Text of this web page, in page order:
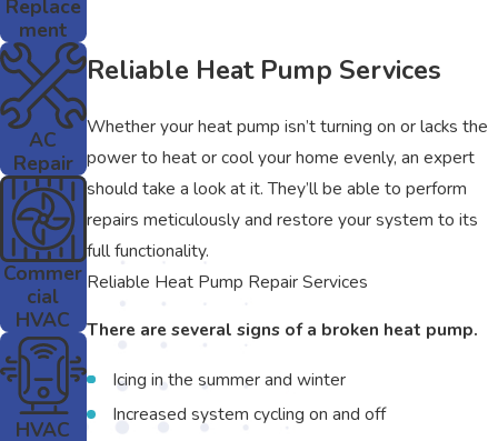
Reliable Heat Pump Services
Whether your heat pump isn’t turning on or lacks the
power to heat or cool your home evenly, an expert
should take a look at it. They’ll be able to perform
repairs meticulously and restore your system to its
full functionality.
Reliable Heat Pump Repair Services
There are several signs of a broken heat pump.
Icing in the summer and winter
Increased system cycling on and off
Replace
ment
AC
Repair
Commer
cial
HVAC
HVAC